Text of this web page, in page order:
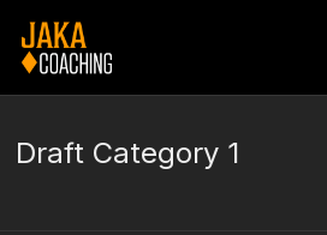
Draft Category 1